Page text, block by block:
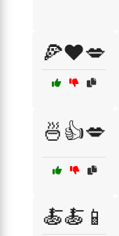
🍕❤️💋
🍜👍💋
🍝🍝📱